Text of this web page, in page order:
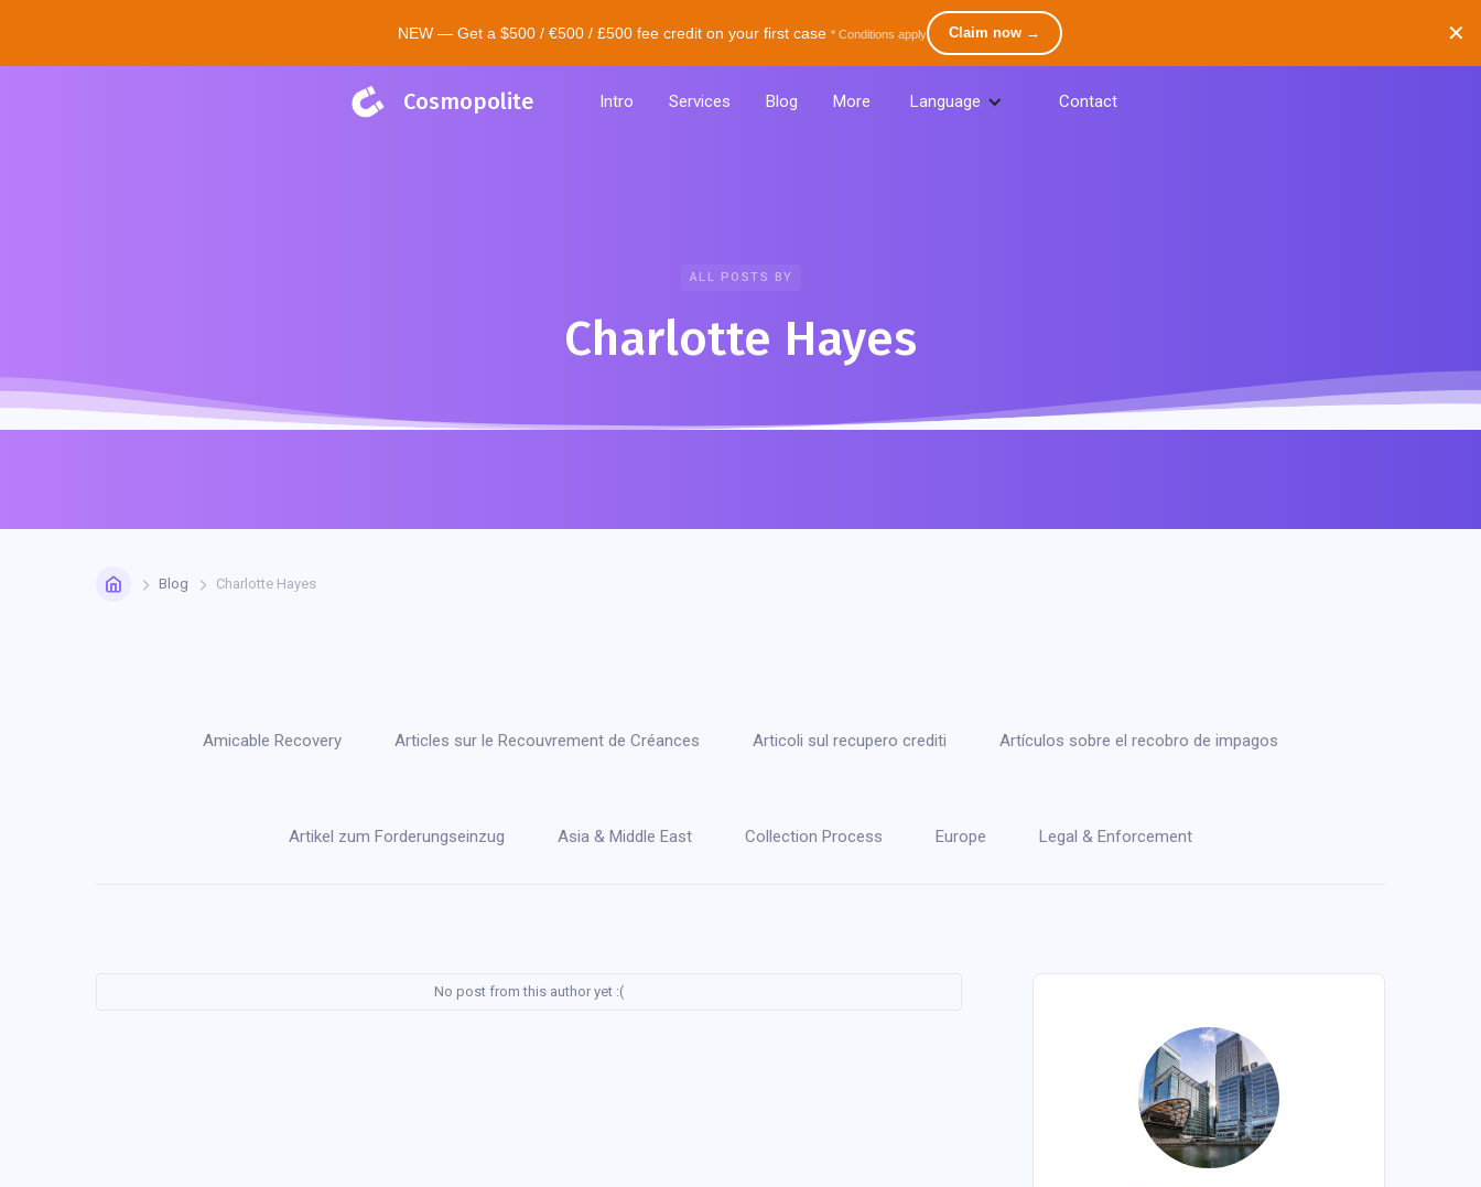
NEW — Get a $500 / €500 / £500 fee credit on your first case * Conditions apply Claim now → ✕
Cosmopolite Intro Services Blog More Language Contact
ALL POSTS BY
Charlotte Hayes
HomeBlog Charlotte Hayes
Amicable Recovery Articles sur le Recouvrement de Créances Articoli sul recupero crediti Artículos sobre el recobro de impagos
Artikel zum Forderungseinzug Asia & Middle East Collection Process Europe Legal & Enforcement
No post from this author yet :(